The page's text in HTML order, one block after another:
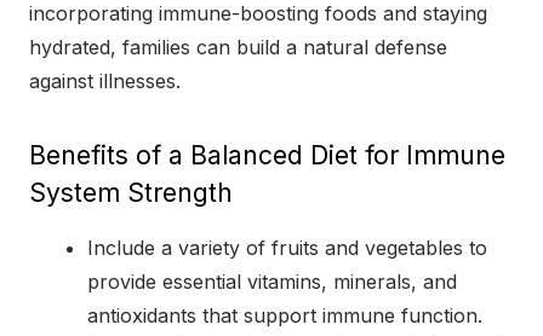
incorporating immune-boosting foods and staying
hydrated, families can build a natural defense
against illnesses.
Benefits of a Balanced Diet for Immune
System Strength
Include a variety of fruits and vegetables to
provide essential vitamins, minerals, and
antioxidants that support immune function.